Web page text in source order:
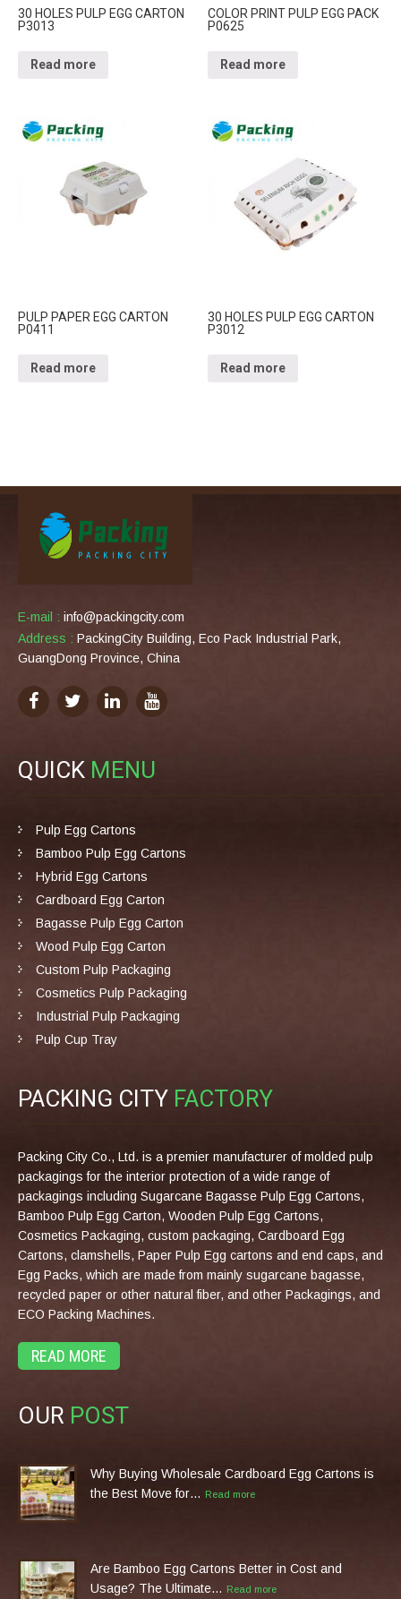
30 HOLES PULP EGG CARTON
P3013
Read more
COLOR PRINT PULP EGG PACK
P0625
Read more
PULP PAPER EGG CARTON
P0411
Read more
30 HOLES PULP EGG CARTON
P3012
Read more
E-mail : info@packingcity.com
Address : PackingCity Building, Eco Pack Industrial Park,
GuangDong Province, China
QUICK MENU
Pulp Egg Cartons
Bamboo Pulp Egg Cartons
Hybrid Egg Cartons
Cardboard Egg Carton
Bagasse Pulp Egg Carton
Wood Pulp Egg Carton
Custom Pulp Packaging
Cosmetics Pulp Packaging
Industrial Pulp Packaging
Pulp Cup Tray
PACKING CITY FACTORY
Packing City Co., Ltd. is a premier manufacturer of molded pulp
packagings for the interior protection of a wide range of
packagings including Sugarcane Bagasse Pulp Egg Cartons,
Bamboo Pulp Egg Carton, Wooden Pulp Egg Cartons,
Cosmetics Packaging, custom packaging, Cardboard Egg
Cartons, clamshells, Paper Pulp Egg cartons and end caps, and
Egg Packs, which are made from mainly sugarcane bagasse,
recycled paper or other natural fiber, and other Packagings, and
ECO Packing Machines.
READ MORE
OUR POST
Why Buying Wholesale Cardboard Egg Cartons is
the Best Move for…
Read more
Are Bamboo Egg Cartons Better in Cost and
Usage? The Ultimate…
Read more